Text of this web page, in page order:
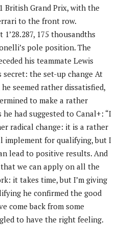
British Grand Prix, with the
to the front row.
175 thousandths
pole position. The
his teammate Lewis
secret: the set-up change At
seemed rather dissatisfied,
to make a rather
had suggested to Canal+: “I
radical change: it is a rather
implement for qualifying, but I
lead to positive results. And
we can apply on all the
it takes time, but I’m giving
he confirmed the good
come back from some
to have the right feeling.